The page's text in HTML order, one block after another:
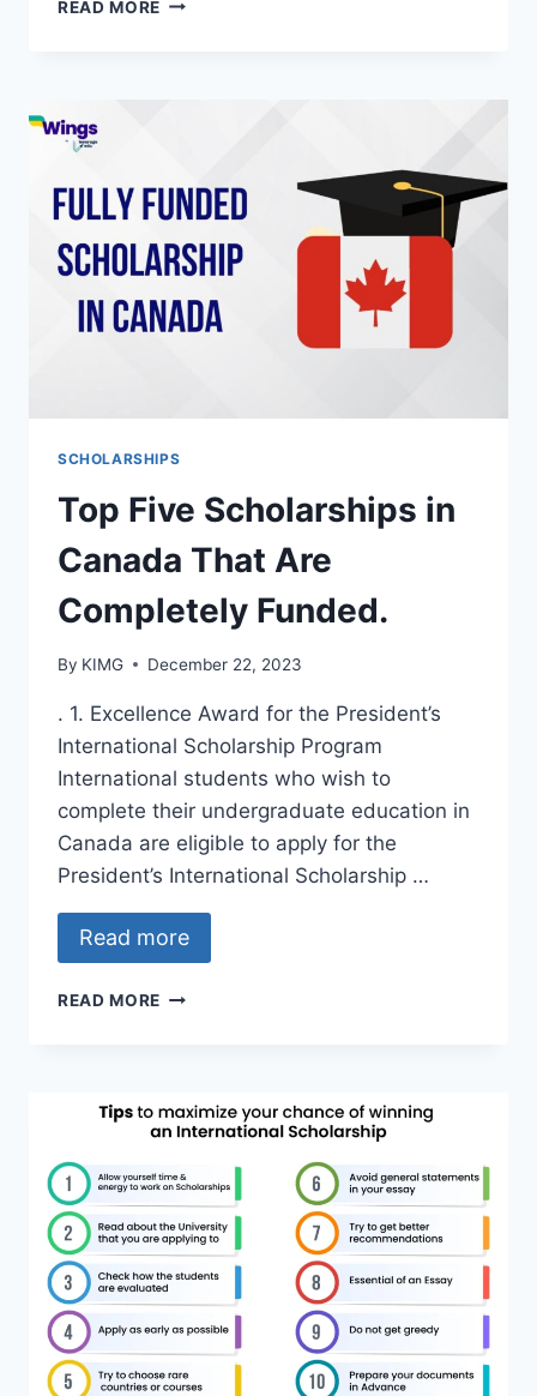
READ MORE
SCHOLARSHIPS
Top Five Scholarships in
Canada That Are
Completely Funded.
By KIMG December 22, 2023
. 1. Excellence Award for the President’s
International Scholarship Program
International students who wish to
complete their undergraduate education in
Canada are eligible to apply for the
President’s International Scholarship …
Read more
READ MORE TOP
THAT
COMPLETELY
FUNDED.